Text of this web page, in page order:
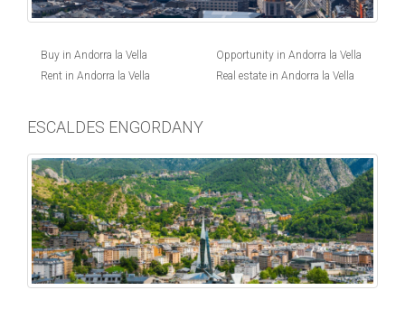
Buy in Andorra la Vella
Rent in Andorra la Vella
Opportunity in Andorra la Vella
Real estate in Andorra la Vella
ESCALDES ENGORDANY